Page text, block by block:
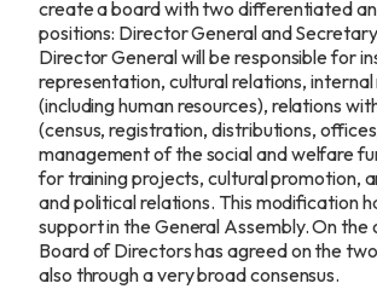
create a board with two differentiated
positions: Director General and
Director General will be responsible for
representation, cultural relations,
(including human resources), relations
(census, registration, distributions,
management of the social and welfare
for training projects, cultural promotion,
and political relations. This modification
support in the General Assembly. On the
Board of Directors has agreed on the
also through a very broad consensus.